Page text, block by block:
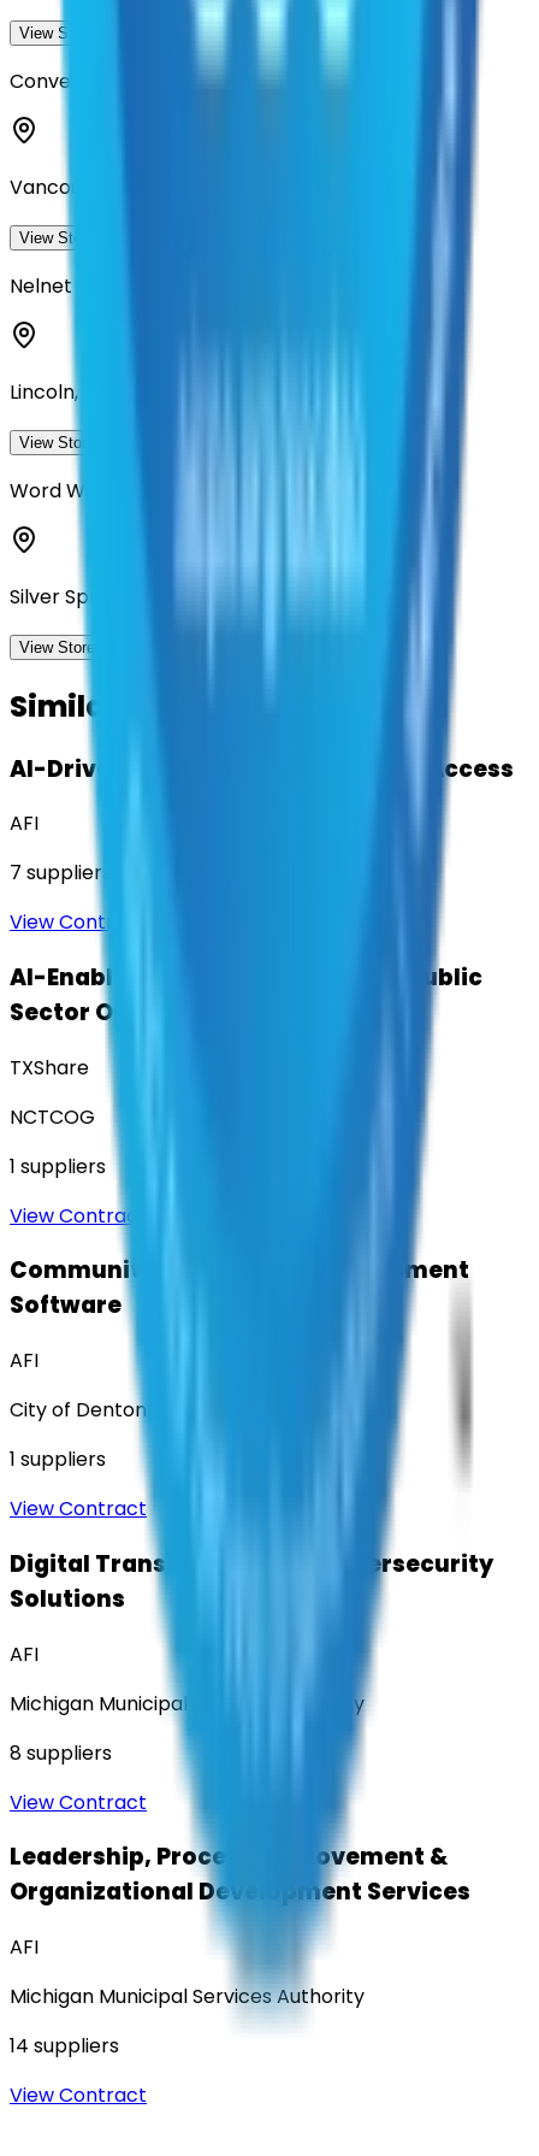
View Storefront
Converge Accessibility
Vancouver, Washington
View Storefront
Nelnet Government Services
Lincoln, Nebraska
View Storefront
Word Wizards, Inc
Silver Spring, Maryland
View Storefront
Similar Contracts
AI-Driven Translation & Language Access
AFI
7 suppliers
View Contract
AI-Enabled Robotic Solutions for Public
Sector Operations
TXShare
NCTCOG
1 suppliers
View Contract
Community Engagement & Sentiment
Software
AFI
City of Denton
1 suppliers
View Contract
Digital Transformation & Cybersecurity
Solutions
AFI
Michigan Municipal Services Authority
8suppliers
View Contract
Leadership, Process Improvement &
Organizational Development Services
AFI
Michigan Municipal Services Authority
14 suppliers
View Contract